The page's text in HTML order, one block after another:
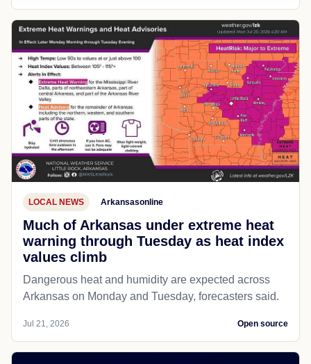
LOCAL NEWS Arkansasonline
Much of Arkansas under extreme heat
warning through Tuesday as heat index
values climb
Dangerous heat and humidity are expected across
Arkansas on Monday and Tuesday, forecasters said.
Jul 21, 2026 Open source